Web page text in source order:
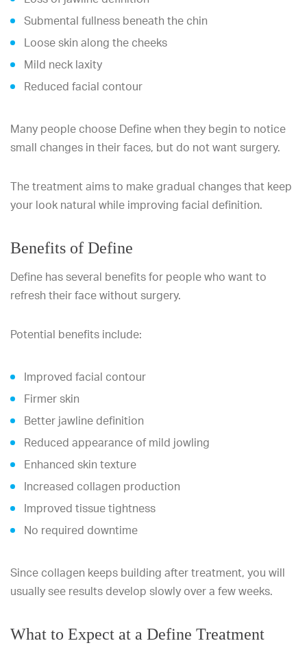
Submental fullness beneath the chin
Loose skin along the cheeks
Mild neck laxity
Reduced facial contour
Many people choose Define when they begin to notice
small changes in their faces, but do not want surgery.
The treatment aims to make gradual changes that keep
your look natural while improving facial definition.
Benefits of Define
Define has several benefits for people who want to
refresh their face without surgery.
Potential benefits include:
Improved facial contour
Firmer skin
Better jawline definition
Reduced appearance of mild jowling
Enhanced skin texture
Increased collagen production
Improved tissue tightness
No required downtime
Since collagen keeps building after treatment, you will
usually see results develop slowly over a few weeks.
What to Expect at a Define Treatment